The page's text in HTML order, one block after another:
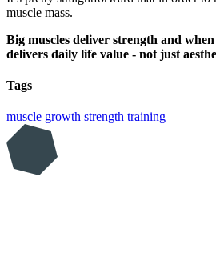
muscle mass.
Big muscles deliver strength and
delivers daily life value - not just
Tags
muscle growth strength training